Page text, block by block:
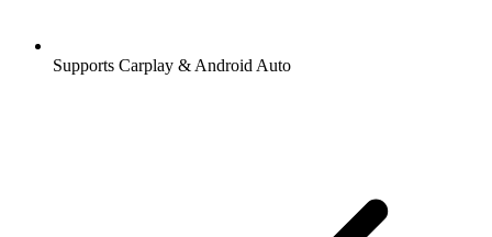
Supports Carplay & Android Auto